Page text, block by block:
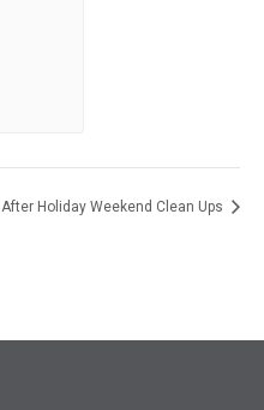
After Holiday Weekend Clean Ups